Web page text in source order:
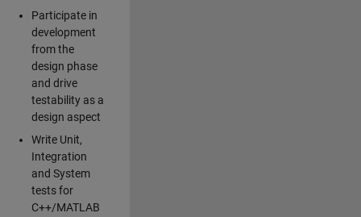
Participate in
development
from the
design phase
and drive
testability as a
design aspect
Write Unit,
Integration
and System
tests for
C++/MATLAB